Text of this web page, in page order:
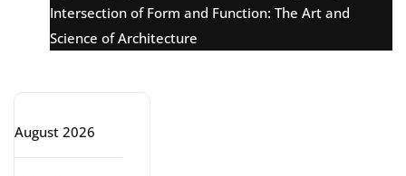
Intersection of Form and Function: The Art and
Science of Architecture
August 2026